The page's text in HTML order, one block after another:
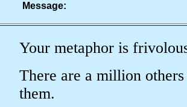
Message:
Your metaphor is
There are a million
them.